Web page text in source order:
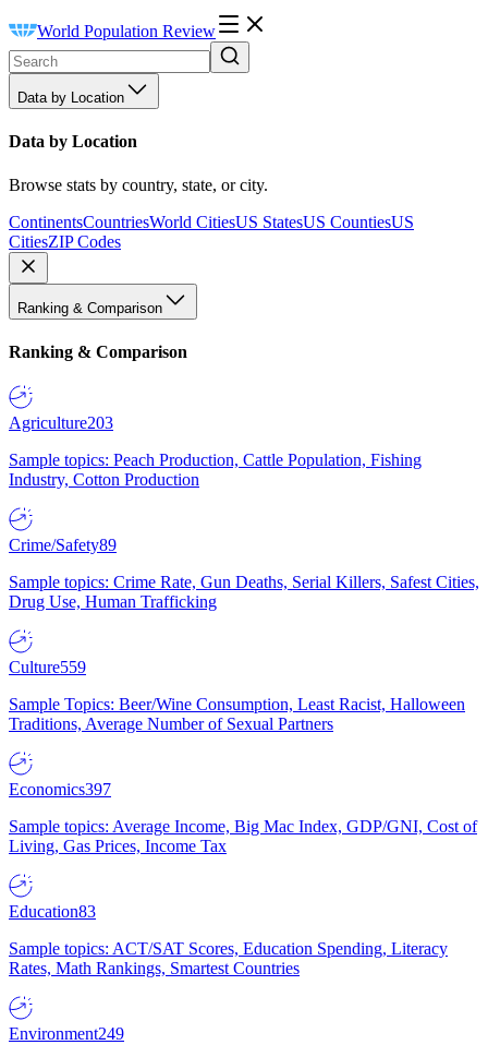
World Population Review
Data by Location
Data by Location
Browse stats by country, state, or city.
ContinentsCountriesWorld CitiesUS StatesUS CountiesUS
CitiesZIP Codes
Ranking & Comparison
Ranking & Comparison
Agriculture203
Sample topics: Peach Production, Cattle Population, Fishing
Industry, Cotton Production
Crime/Safety89
Sample topics: Crime Rate, Gun Deaths, Serial Killers, Safest Cities,
Drug Use, Human Trafficking
Culture559
Sample Topics: Beer/Wine Consumption, Least Racist, Halloween
Traditions, Average Number of Sexual Partners
Economics397
Sample topics: Average Income, Big Mac Index, GDP/GNI, Cost of
Living, Gas Prices, Income Tax
Education83
Sample topics: ACT/SAT Scores, Education Spending, Literacy
Rates, Math Rankings, Smartest Countries
Environment249